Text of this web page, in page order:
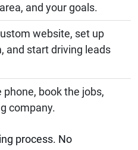
and your goals.
website, set up
and start driving leads
phone, book the jobs,
company.
process. No